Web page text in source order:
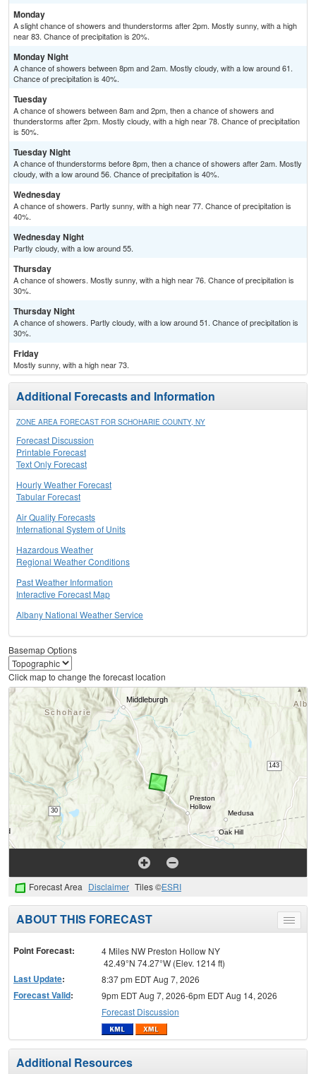
Monday
A slight chance of showers and thunderstorms after 2pm. Mostly sunny, with a high
near 83. Chance of precipitation is 20%.
Monday Night
A chance of showers between 8pm and 2am. Mostly cloudy, with a low around 61.
Chance of precipitation is 40%.
Tuesday
A chance of showers between 8am and 2pm, then a chance of showers and
thunderstorms after 2pm. Mostly cloudy, with a high near 78. Chance of precipitation
is 50%.
Tuesday Night
A chance of thunderstorms before 8pm, then a chance of showers after 2am. Mostly
cloudy, with a low around 56. Chance of precipitation is 40%.
Wednesday
A chance of showers. Partly sunny, with a high near 77. Chance of precipitation is
40%.
Wednesday Night
Partly cloudy, with a low around 55.
Thursday
A chance of showers. Mostly sunny, with a high near 76. Chance of precipitation is
30%.
Thursday Night
A chance of showers. Partly cloudy, with a low around 51. Chance of precipitation is
30%.
Friday
Mostly sunny, with a high near 73.
Additional Forecasts and Information
ZONE AREA FORECAST FOR SCHOHARIE COUNTY, NY
Forecast Discussion
Printable Forecast
Text Only Forecast
Hourly Weather Forecast
Tabular Forecast
Air Quality Forecasts
International System of Units
Hazardous Weather
Regional Weather Conditions
Past Weather Information
Interactive Forecast Map
Albany National Weather Service
Basemap Options
Click map to change the forecast location
Forecast Area Disclaimer Tiles ©ESRI
Toggle
menu
ABOUT THIS FORECAST
Point Forecast:
4 Miles NW Preston Hollow NY
42.49°N 74.27°W (Elev. 1214 ft)
Last Update: 8:37 pm EDT Aug 7, 2026
Forecast Valid:
9pm EDT Aug 7, 2026-6pm EDT Aug 14, 2026
Forecast Discussion
Additional Resources